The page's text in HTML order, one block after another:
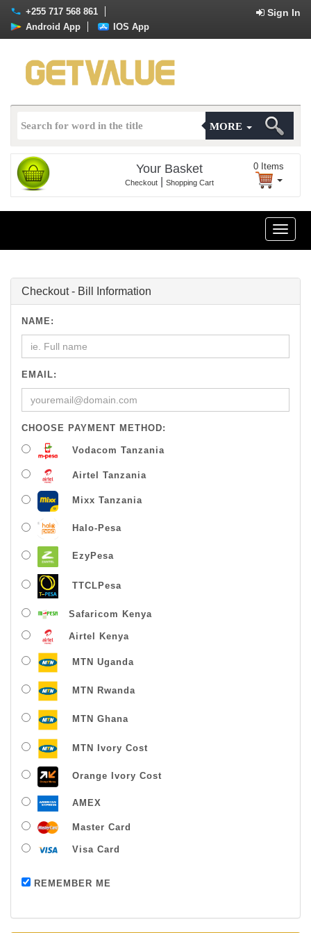
+255 717 568 861 Sign In
Android App IOS App
MORE
Your Basket
Checkout Shopping Cart
0 Items
Toggle
Checkout - Bill Information
NAME:
EMAIL:
CHOOSE PAYMENT METHOD:
Vodacom Tanzania
Airtel Tanzania
Mixx Tanzania
Halo-Pesa
EzyPesa
TTCLPesa
Safaricom Kenya
Airtel Kenya
MTN Uganda
MTN Rwanda
MTN Ghana
MTN Ivory Cost
Orange Ivory Cost
AMEX
Master Card
Visa Card
REMEMBER MEPayment successful
Thanks For Buying From Us!